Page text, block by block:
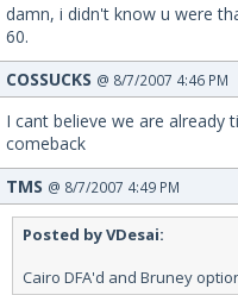
damn, i didn't know u were
60.
COSSUCKS @ 8/7/2007 4:46 PM
I cant believe we are already
comeback
TMS @ 8/7/2007 4:49 PM
Posted by VDesai:
Cairo DFA'd and Bruney